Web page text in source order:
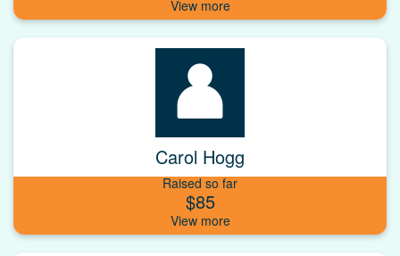
Carol Hogg
Raised so far
$85